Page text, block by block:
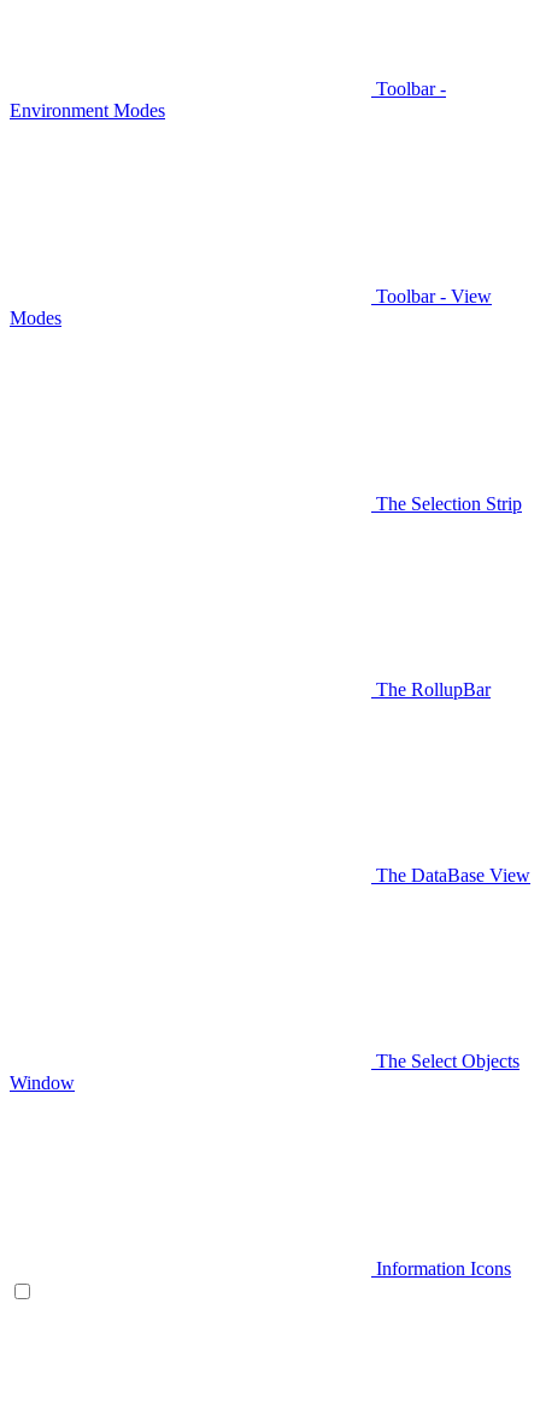
Toolbar -
Environment Modes
Toolbar - View
Modes
The Selection Strip
The RollupBar
The DataBase View
The Select Objects
Window
Information Icons